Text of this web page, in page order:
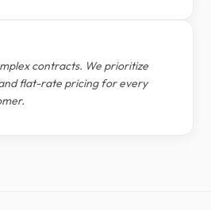
contracts. We prioritize
flat-rate pricing for every